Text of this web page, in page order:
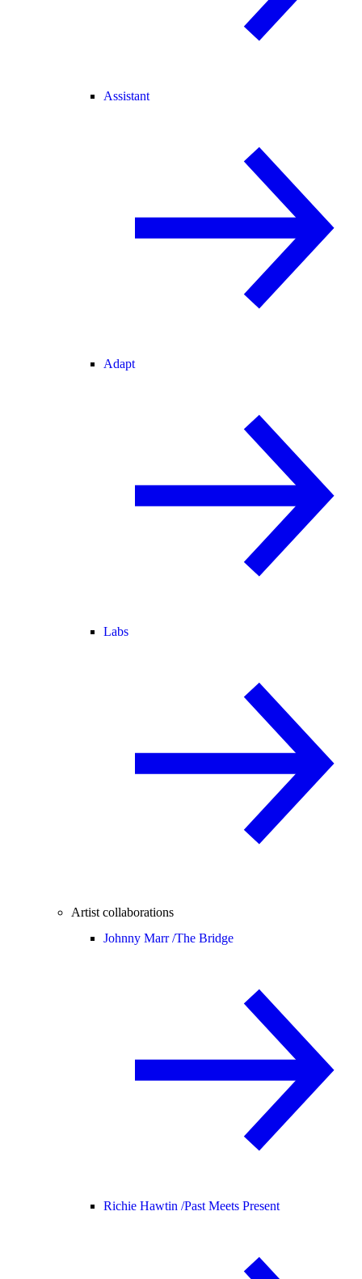
Assistant
Adapt
Labs
Artist collaborations
Johnny Marr /The Bridge
Richie Hawtin /Past Meets Present